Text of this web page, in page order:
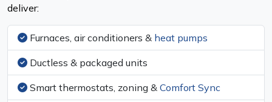
deliver:
Furnaces, air conditioners & heat pumps
Ductless & packaged units
Smart thermostats, zoning & Comfort Sync